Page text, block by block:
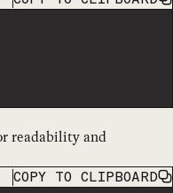
readability and
COPY TO CLIPBOARD